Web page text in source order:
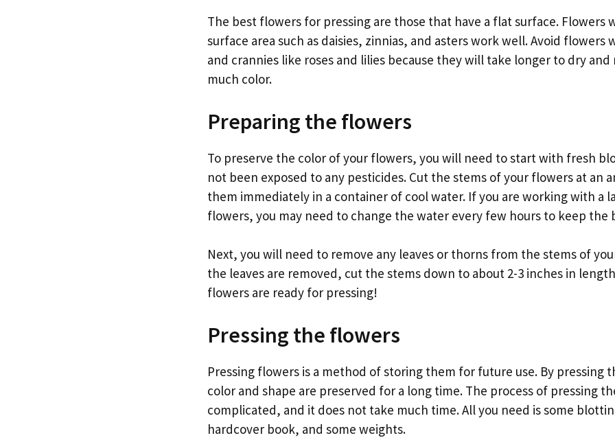
The best flowers for pressing are those that have a flat surface. Flowers
surface area such as daisies, zinnias, and asters work well. Avoid flowers
and crannies like roses and lilies because they will take longer to dry and
much color.
Preparing the flowers
To preserve the color of your flowers, you will need to start with fresh
not been exposed to any pesticides. Cut the stems of your flowers at an
them immediately in a container of cool water. If you are working with a
flowers, you may need to change the water every few hours to keep the
Next, you will need to remove any leaves or thorns from the stems of
the leaves are removed, cut the stems down to about 2-3 inches in
flowers are ready for pressing!
Pressing the flowers
Pressing flowers is a method of storing them for future use. By pressing
color and shape are preserved for a long time. The process of pressing
complicated, and it does not take much time. All you need is some
hardcover book, and some weights.